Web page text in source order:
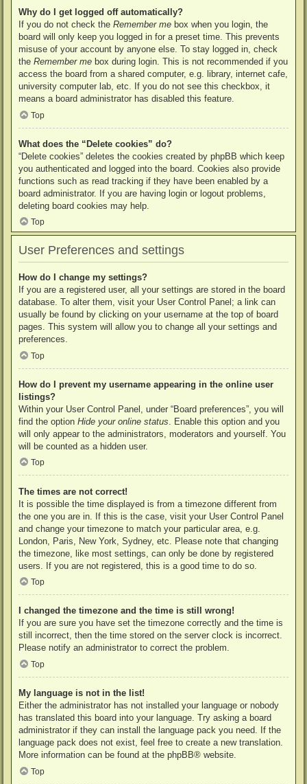
Why do I get logged off automatically?
If you do not check the Remember me box when you login, the
board will only keep you logged in for a preset time. This prevents
misuse of your account by anyone else. To stay logged in, check
the Remember me box during login. This is not recommended if you
access the board from a shared computer, e.g. library, internet cafe,
university computer lab, etc. If you do not see this checkbox, it
means a board administrator has disabled this feature.
Top
What does the “Delete cookies” do?
“Delete cookies” deletes the cookies created by phpBB which keep
you authenticated and logged into the board. Cookies also provide
functions such as read tracking if they have been enabled by a
board administrator. If you are having login or logout problems,
deleting board cookies may help.
Top
User Preferences and settings
How do I change my settings?
If you are a registered user, all your settings are stored in the board
database. To alter them, visit your User Control Panel; a link can
usually be found by clicking on your username at the top of board
pages. This system will allow you to change all your settings and
preferences.
Top
How do I prevent my username appearing in the online user
listings?
Within your User Control Panel, under “Board preferences”, you will
find the option Hide your online status . Enable this option and you
will only appear to the administrators, moderators and yourself. You
will be counted as a hidden user.
Top
The times are not correct!
It is possible the time displayed is from a timezone different from
the one you are in. If this is the case, visit your User Control Panel
and change your timezone to match your particular area, e.g.
London, Paris, New York, Sydney, etc. Please note that changing
the timezone, like most settings, can only be done by registered
users. If you are not registered, this is a good time to do so.
Top
I changed the timezone and the time is still wrong!
If you are sure you have set the timezone correctly and the time is
still incorrect, then the time stored on the server clock is incorrect.
Please notify an administrator to correct the problem.
Top
My language is not in the list!
Either the administrator has not installed your language or nobody
has translated this board into your language. Try asking a board
administrator if they can install the language pack you need. If the
language pack does not exist, feel free to create a new translation.
More information can be found at the phpBB® website.
Top